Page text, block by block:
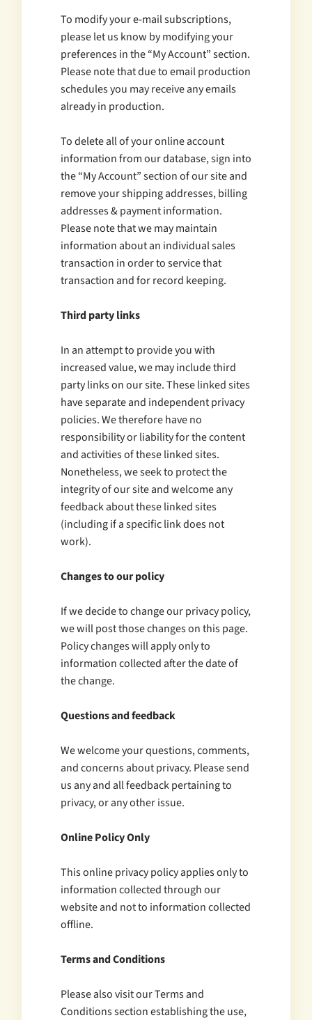
To modify your e-mail subscriptions,
please let us know by modifying your
preferences in the “My Account” section.
Please note that due to email production
schedules you may receive any emails
already in production.
To delete all of your online account
information from our database, sign into
the “My Account” section of our site and
remove your shipping addresses, billing
addresses & payment information.
Please note that we may maintain
information about an individual sales
transaction in order to service that
transaction and for record keeping.
Third party links
In an attempt to provide you with
increased value, we may include third
party links on our site. These linked sites
have separate and independent privacy
policies. We therefore have no
responsibility or liability for the content
and activities of these linked sites.
Nonetheless, we seek to protect the
integrity of our site and welcome any
feedback about these linked sites
(including if a specific link does not
work).
Changes to our policy
If we decide to change our privacy policy,
we will post those changes on this page.
Policy changes will apply only to
information collected after the date of
the change.
Questions and feedback
We welcome your questions, comments,
and concerns about privacy. Please send
us any and all feedback pertaining to
privacy, or any other issue.
Online Policy Only
This online privacy policy applies only to
information collected through our
website and not to information collected
offline.
Terms and Conditions
Please also visit our Terms and
Conditions section establishing the use,